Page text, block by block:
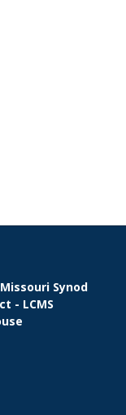
Synod
- LCMS